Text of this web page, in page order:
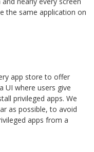
the same application on
app store to offer
UI where users give
privileged apps. We
as possible, to avoid
apps from a